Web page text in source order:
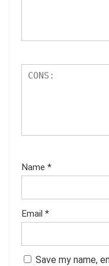
Name *
Email *
Save my name,